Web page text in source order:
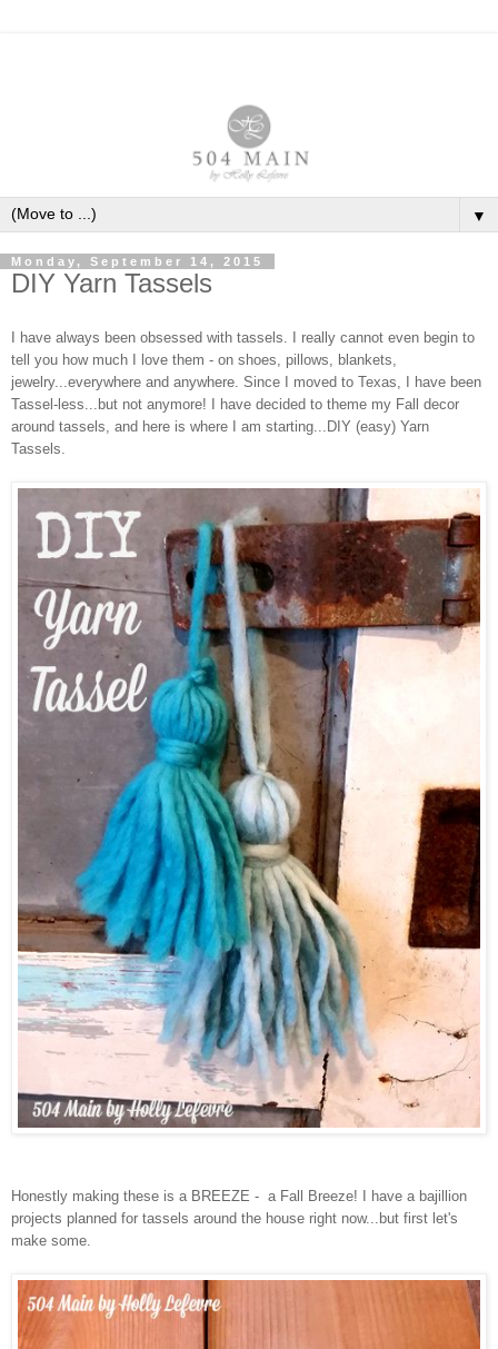
▼
Monday, September 14, 2015
DIY Yarn Tassels
I have always been obsessed with tassels. I really cannot even begin to
tell you how much I love them - on shoes, pillows, blankets,
jewelry...everywhere and anywhere. Since I moved to Texas, I have been
Tassel-less...but not anymore! I have decided to theme my Fall decor
around tassels, and here is where I am starting...DIY (easy) Yarn
Tassels.
Honestly making these is a BREEZE - a Fall Breeze! I have a bajillion
projects planned for tassels around the house right now...but first let's
make some.